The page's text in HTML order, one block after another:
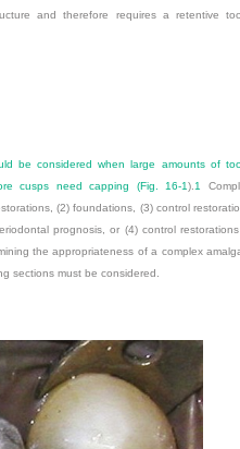
and therefore requires a retentive
be considered when large amounts of
cusps need capping (Fig. 16-1). 1
(2) foundations, (3) control
prognosis, or (4) control
the appropriateness of a complex
sections must be considered.